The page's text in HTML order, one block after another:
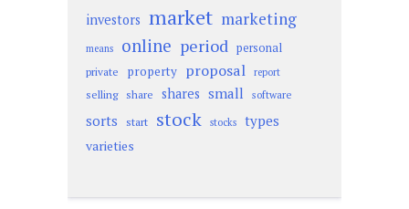
investors market marketing
means online period personal
private property proposal report
selling share shares small software
sorts start stock stocks types
varieties